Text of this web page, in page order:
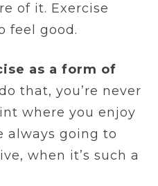
of it. Exercise
feel good.
as a form of
that, you’re never
where you enjoy
always going to
when it’s such a